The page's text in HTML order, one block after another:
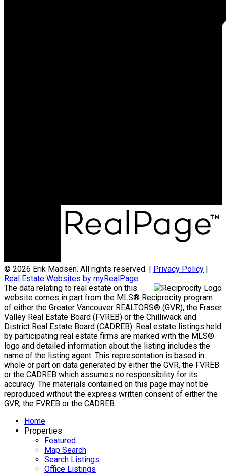
© 2026 Erik Madsen. All rights reserved. | Privacy Policy |
Real Estate Websites by myRealPage
The data relating to real estate on this
website comes in part from the MLS® Reciprocity program
of either the Greater Vancouver REALTORS® (GVR), the Fraser
Valley Real Estate Board (FVREB) or the Chilliwack and
District Real Estate Board (CADREB). Real estate listings held
by participating real estate firms are marked with the MLS®
logo and detailed information about the listing includes the
name of the listing agent. This representation is based in
whole or part on data generated by either the GVR, the FVREB
or the CADREB which assumes no responsibility for its
accuracy. The materials contained on this page may not be
reproduced without the express written consent of either the
GVR, the FVREB or the CADREB.
Home
Properties
Featured
Map Search
Search Listings
Office Listings